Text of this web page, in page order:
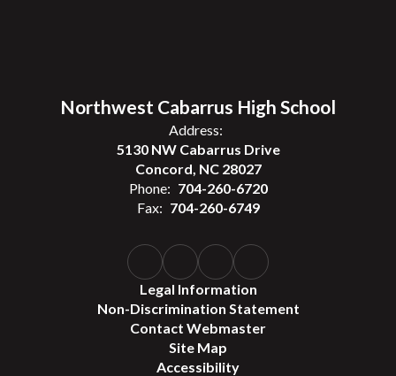
Northwest Cabarrus High School
Address:
5130 NW Cabarrus Drive
Concord, NC 28027
Phone: 704-260-6720
Fax: 704-260-6749
Legal Information
Non-Discrimination Statement
Contact Webmaster
Site Map
Accessibility